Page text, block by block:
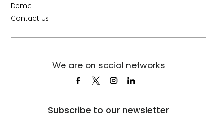
Demo
Contact Us
Subscribe to our newsletter
We are on social networks